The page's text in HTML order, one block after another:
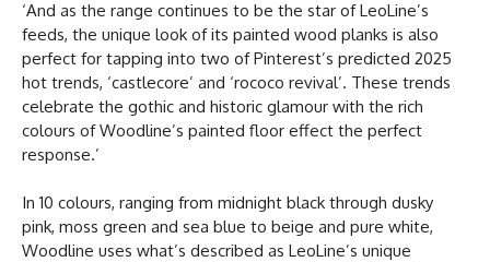
‘And as the range continues to be the star of LeoLine’s
feeds, the unique look of its painted wood planks is also
perfect for tapping into two of Pinterest’s predicted 2025
hot trends, ‘castlecore’ and ‘rococo revival’. These trends
celebrate the gothic and historic glamour with the rich
colours of Woodline’s painted floor effect the perfect
response.’
In 10 colours, ranging from midnight black through dusky
pink, moss green and sea blue to beige and pure white,
Woodline uses what’s described as LeoLine’s unique